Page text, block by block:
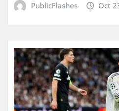
PublicFlashes Oct